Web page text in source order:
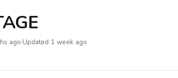
ago·Updated 1 week ago